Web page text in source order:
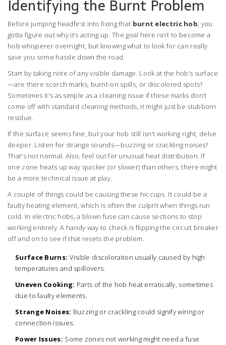
Identifying the Burnt Problem
Before jumping headfirst into fixing that burnt electric hob, you
gotta figure out why it’s acting up. The goal here isn’t to become a
hob whisperer overnight, but knowing what to look for can really
save you some hassle down the road.
Start by taking note of any visible damage. Look at the hob’s surface
—are there scorch marks, burnt-on spills, or discolored spots?
Sometimes it's as simple as a cleaning issue if these marks don’t
come off with standard cleaning methods, it might just be stubborn
residue.
If the surface seems fine, but your hob still isn’t working right, delve
deeper. Listen for strange sounds—buzzing or crackling noises?
That's not normal. Also, feel out for unusual heat distribution. If
one zone heats up way quicker (or slower) than others, there might
be a more technical issue at play.
A couple of things could be causing these hiccups. It could be a
faulty heating element, which is often the culprit when things run
cold. In electric hobs, a blown fuse can cause sections to stop
working entirely. A handy way to check is flipping the circuit breaker
off and on to see if that resets the problem.
Surface Burns: Visible discoloration usually caused by high
temperatures and spillovers.
Uneven Cooking: Parts of the hob heat erratically, sometimes
due to faulty elements.
Strange Noises: Buzzing or crackling could signify wiring or
connection issues.
Power Issues: Some zones not working might need a fuse